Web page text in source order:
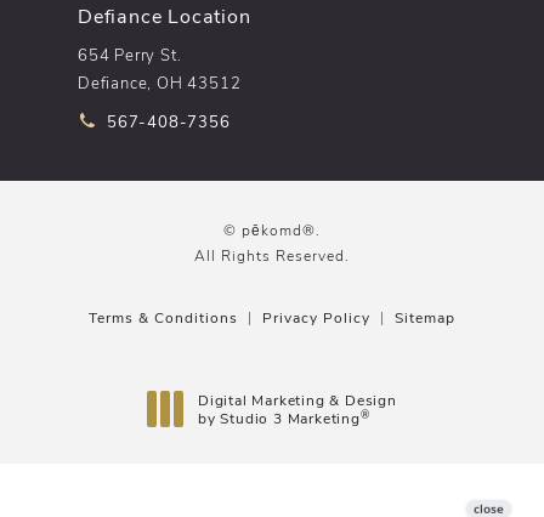
Defiance Location
654 Perry St.
Defiance, OH 43512
Call pēkomd® on the phone at
567-408-7356
© pēkomd®.
All Rights Reserved.
Terms & Conditions Privacy Policy Sitemap
Digital Marketing & Design
by Studio 3 Marketing®